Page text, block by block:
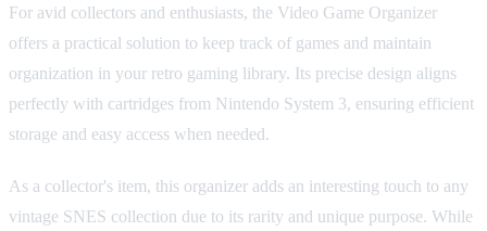
For avid collectors and enthusiasts, the Video Game Organizer
offers a practical solution to keep track of games and maintain
organization in your retro gaming library. Its precise design aligns
perfectly with cartridges from Nintendo System 3, ensuring efficient
storage and easy access when needed.
As a collector's item, this organizer adds an interesting touch to any
vintage SNES collection due to its rarity and unique purpose. While